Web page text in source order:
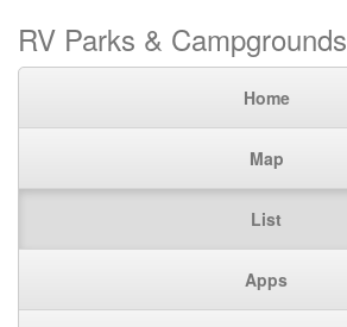
RV Parks & Campgrounds
Home
Map
List
Apps